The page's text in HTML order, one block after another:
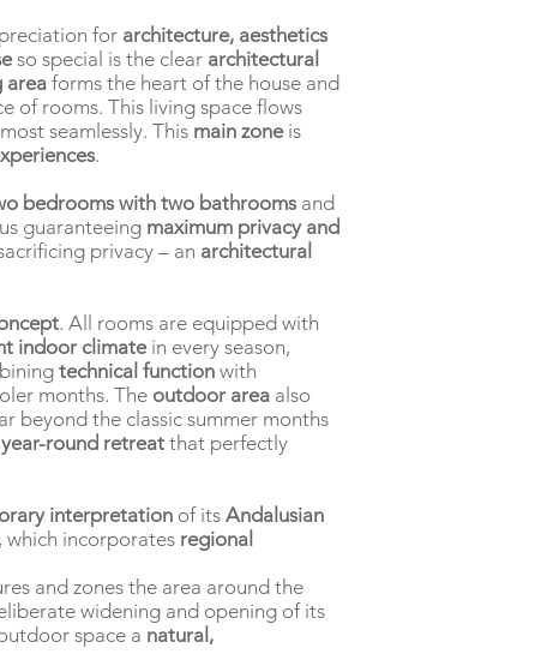
for architecture, aesthetics
so special is the clear architectural
area forms the heart of the house and
of rooms. This living space flows
seamlessly. This main zoneis
.
bedrooms with two bathrooms and
guaranteeing maximum privacy and
privacy – an architectural
. All rooms are equipped with
indoor climatein every season,
technical function with
months. The outdoor area also
beyond the classic summer months
year-round retreat that perfectly
interpretation of its Andalusian
which incorporates regional
and zones the area around the
widening and opening of its
space a natural,